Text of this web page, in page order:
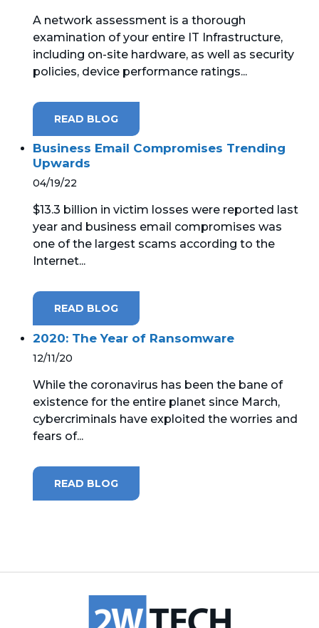
MICROSOFT 365
MICROSOFT AZURE
MICROSOFT LICENSING
SECURITY
A network assessment is a thorough
examination of your entire IT Infrastructure,
including on-site hardware, as well as security
policies, device performance ratings...
READ BLOG
Business Email Compromises Trending
Upwards
04/19/22
$13.3 billion in victim losses were reported last
year and business email compromises was
one of the largest scams according to the
Internet...
READ BLOG
2020: The Year of Ransomware
12/11/20
While the coronavirus has been the bane of
existence for the entire planet since March,
cybercriminals have exploited the worries and
fears of...
READ BLOG